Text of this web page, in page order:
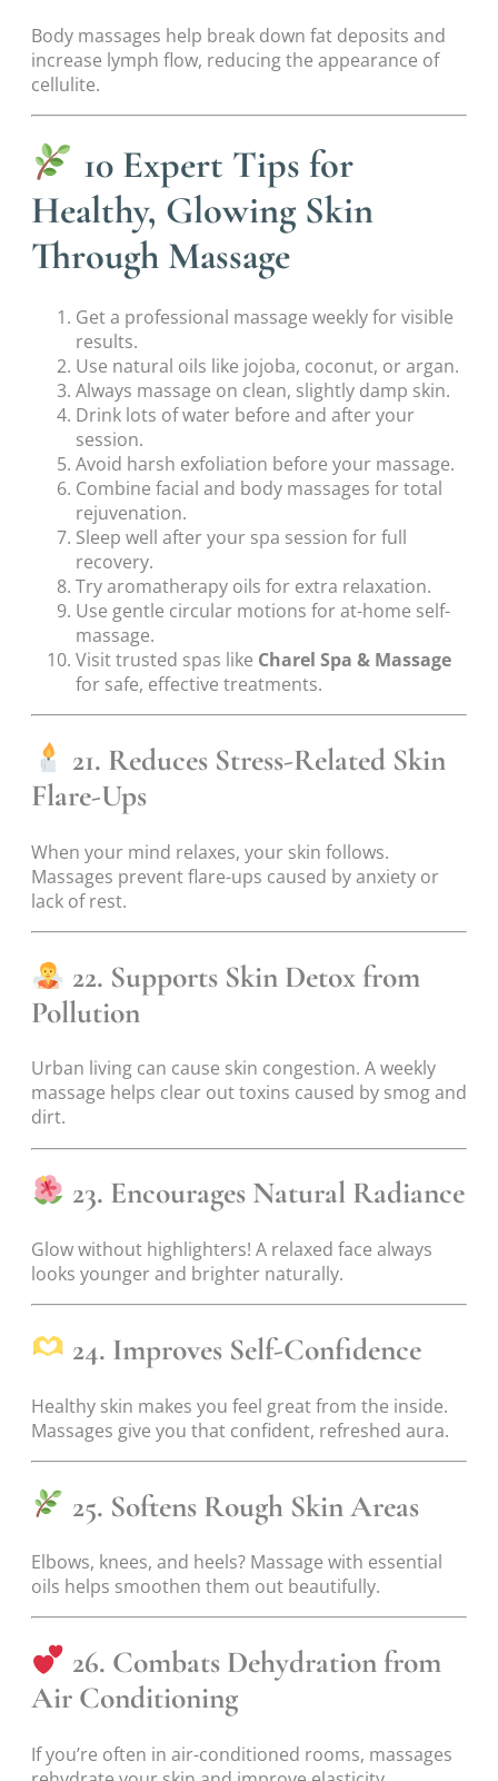
Body massages help break down fat deposits and
increase lymph flow, reducing the appearance of
cellulite.
10 Expert Tips for
Healthy, Glowing Skin
Through Massage
Get a professional massage weekly for visible
results.
Use natural oils like jojoba, coconut, or argan.
Always massage on clean, slightly damp skin.
Drink lots of water before and after your
session.
Avoid harsh exfoliation before your massage.
Combine facial and body massages for total
rejuvenation.
Sleep well after your spa session for full
recovery.
Try aromatherapy oils for extra relaxation.
Use gentle circular motions for at-home self-
massage.
Visit trusted spas like Charel Spa & Massage
for safe, effective treatments.
21. Reduces Stress-Related Skin
Flare-Ups
When your mind relaxes, your skin follows.
Massages prevent flare-ups caused by anxiety or
lack of rest.
22. Supports Skin Detox from
Pollution
Urban living can cause skin congestion. A weekly
massage helps clear out toxins caused by smog and
dirt.
23. Encourages Natural Radiance
Glow without highlighters! A relaxed face always
looks younger and brighter naturally.
24. Improves Self-Confidence
Healthy skin makes you feel great from the inside.
Massages give you that confident, refreshed aura.
25. Softens Rough Skin Areas
Elbows, knees, and heels? Massage with essential
oils helps smoothen them out beautifully.
26. Combats Dehydration from
Air Conditioning
If you’re often in air-conditioned rooms, massages